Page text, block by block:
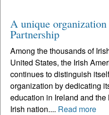
A unique
Partnership
Among the thousands of
United States, the Irish
continues to distinguish
organization by dedicating
education in Ireland and
Irish nation.... Read more